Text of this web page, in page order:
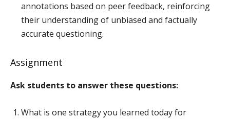
annotations based on peer feedback, reinforcing
their understanding of unbiased and factually
accurate questioning.
Assignment
Ask students to answer these questions:
What is one strategy you learned today for